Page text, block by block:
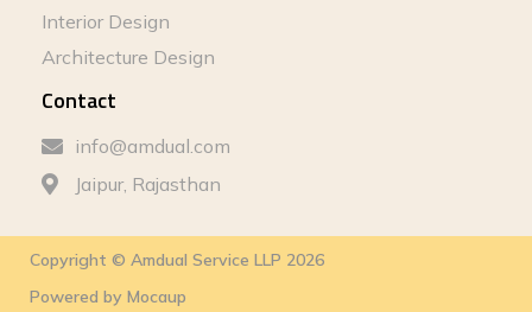
Interior Design
Architecture Design
Contact
info@amdual.com
Jaipur, Rajasthan
Copyright © Amdual Service LLP 2026
Powered by Mocaup